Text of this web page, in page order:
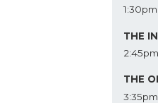
1:30pm
THE
2:45pm
THE
3:35pm